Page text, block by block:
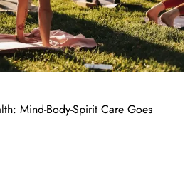
Mind-Body-Spirit Care Goes